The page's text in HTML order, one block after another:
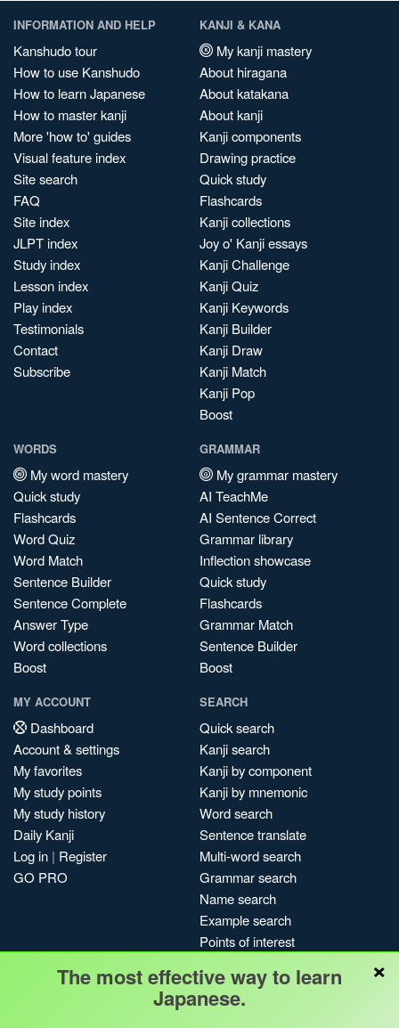
INFORMATION AND HELP
Kanshudo tour
How to use Kanshudo
How to learn Japanese
How to master kanji
More 'how to' guides
Visual feature index
Site search
FAQ
Site index
JLPT index
Study index
Lesson index
Play index
Testimonials
Contact
Subscribe
KANJI & KANA
My kanji mastery
About hiragana
About katakana
About kanji
Kanji components
Drawing practice
Quick study
Flashcards
Kanji collections
Joy o' Kanji essays
Kanji Challenge
Kanji Quiz
Kanji Keywords
Kanji Builder
Kanji Draw
Kanji Match
Kanji Pop
Boost
WORDS
My word mastery
Quick study
Flashcards
Word Quiz
Word Match
Sentence Builder
Sentence Complete
Answer Type
Word collections
Boost
GRAMMAR
My grammar mastery
AI TeachMe
AI Sentence Correct
Grammar library
Inflection showcase
Quick study
Flashcards
Grammar Match
Sentence Builder
Boost
MY ACCOUNT
Dashboard
Account & settings
My favorites
My study points
My study history
Daily Kanji
Log in | Register
GO PRO
SEARCH
Quick search
Kanji search
Kanji by component
Kanji by mnemonic
Word search
Sentence translate
Multi-word search
Grammar search
Name search
Example search
Points of interest
My search history
Search index
×
The most effective way to learn
Japanese.